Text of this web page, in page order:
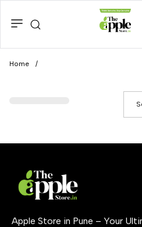
Home /
Apple Store in Pune – Your